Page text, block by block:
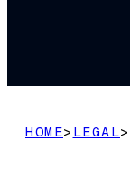
HOME> LEGAL>